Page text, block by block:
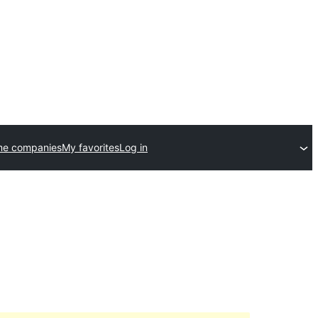
companiesMy favoritesLog in